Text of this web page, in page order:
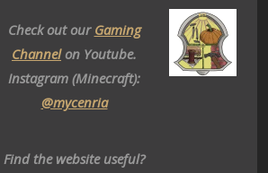
Check out our Gaming
Channelon Youtube.
Instagram (Minecraft):
@mycenria
Find the website useful?